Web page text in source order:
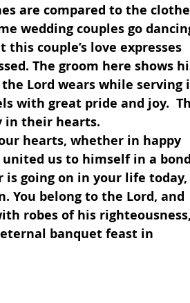
are compared to the
wedding couples go
couple’s love expresses
The groom here shows
Lord wears while serving
with great pride and joy.
in their hearts.
us to himself in a bond
going on in your life today,
You belong to the Lord, and
robes of his righteousness,
banquet feast in